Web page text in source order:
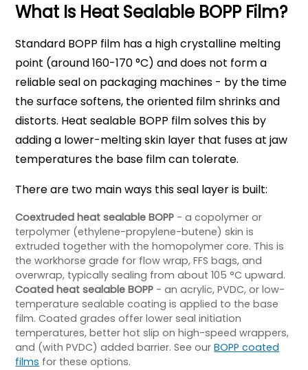
What Is Heat Sealable BOPP Film?
Standard BOPP film has a high crystalline melting
point (around 160-170 °C) and does not form a
reliable seal on packaging machines - by the time
the surface softens, the oriented film shrinks and
distorts. Heat sealable BOPP film solves this by
adding a lower-melting skin layer that fuses at jaw
temperatures the base film can tolerate.
There are two main ways this seal layer is built:
Coextruded heat sealable BOPP - a copolymer or
terpolymer (ethylene-propylene-butene) skin is
extruded together with the homopolymer core. This is
the workhorse grade for flow wrap, FFS bags, and
overwrap, typically sealing from about 105 °C upward.
Coated heat sealable BOPP - an acrylic, PVDC, or low-
temperature sealable coating is applied to the base
film. Coated grades offer lower seal initiation
temperatures, better hot slip on high-speed wrappers,
and (with PVDC) added barrier. See ourBOPP coated
films for these options.